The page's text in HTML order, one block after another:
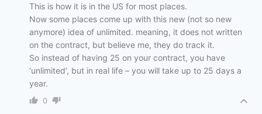
This is how it is in the US for most places.
Now some places come up with this new (not so new
anymore) idea of unlimited. meaning, it does not written
on the contract, but believe me, they do track it.
So instead of having 25 on your contract, you have
‘unlimited’, but in real life – you will take up to 25 days a
year.
0